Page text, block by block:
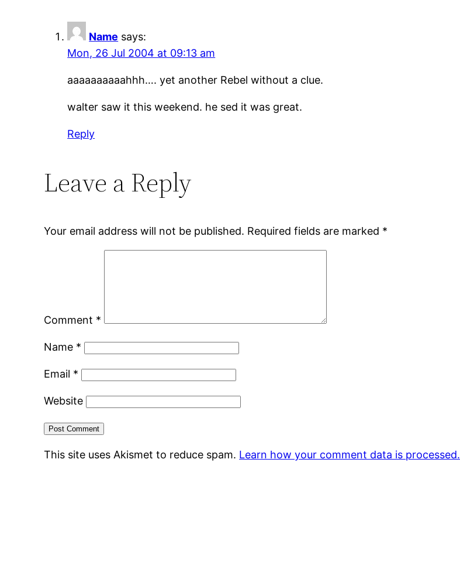
Name says:
Mon, 26 Jul 2004 at 09:13 am
aaaaaaaaaahhh…. yet another Rebel without a clue.
walter saw it this weekend. he sed it was great.
Reply
Leave a Reply
Your email address will not be published. Required fields are marked *
Comment *
Name *
Email *
Website
This site uses Akismet to reduce spam. Learn how your comment data is processed.